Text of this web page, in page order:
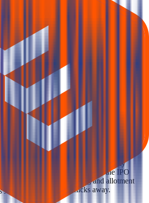
for more details
IPO overview
Upcoming IPOs
- Empowering You with Confidence
— your trusted gateway to IPO bidding and
a passionate team dedicated to making equity
and more secure for everyone.
retail investors with a user-friendly
convenience, and control to the IPO
bidding to live GMP tracking and allotment
you need is just a few clicks away.